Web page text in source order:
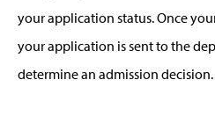
your application status. Once
your application is sent to the
determine an admission decision.